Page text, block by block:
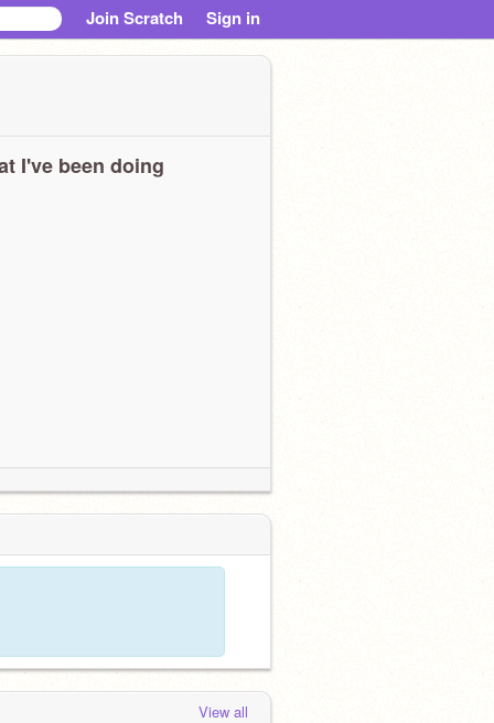
Join Scratch Sign in
I've been doing
View all